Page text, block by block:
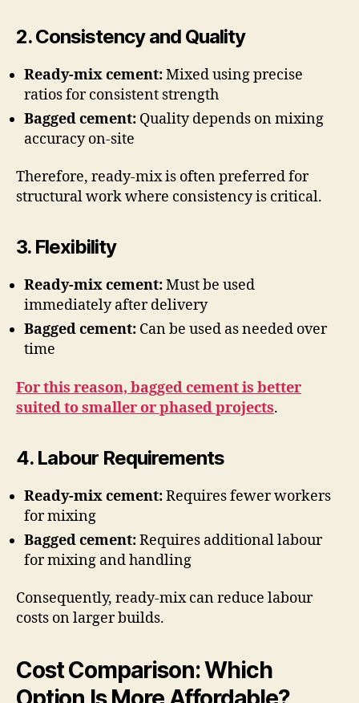
2. Consistency and Quality
Ready-mix cement:Mixed using precise
ratios for consistent strength
Bagged cement: Quality depends on mixing
accuracy on-site
Therefore, ready-mix is often preferred for
structural work where consistency is critical.
3. Flexibility
Ready-mix cement:Must be used
immediately after delivery
Bagged cement: Can be used as needed over
time
For this reason, bagged cement is better
suited to smaller or phased projects.
4. Labour Requirements
Ready-mix cement:Requires fewer workers
for mixing
Bagged cement:Requires additional labour
for mixing and handling
Consequently, ready-mix can reduce labour
costs on larger builds.
Cost Comparison: Which